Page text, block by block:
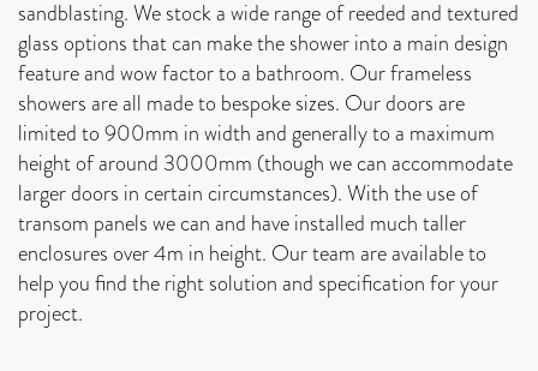
sandblasting. We stock a wide range of reeded and textured
glass options that can make the shower into a main design
feature and wow factor to a bathroom. Our frameless
showers are all made to bespoke sizes. Our doors are
limited to 900mm in width and generally to a maximum
height of around 3000mm (though we can accommodate
larger doors in certain circumstances). With the use of
transom panels we can and have installed much taller
enclosures over 4m in height. Our team are available to
help you find the right solution and specification for your
project.